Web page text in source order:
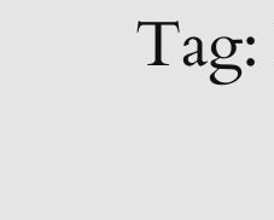
Tag: